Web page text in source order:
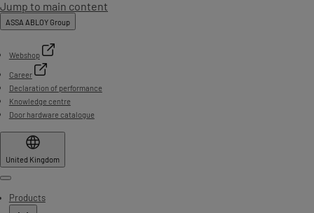
Jump to main content
ASSA ABLOY Group
Webshop
Career
Declaration of performance
Knowledge centre
Door hardware catalogue
United Kingdom
Menu
Products